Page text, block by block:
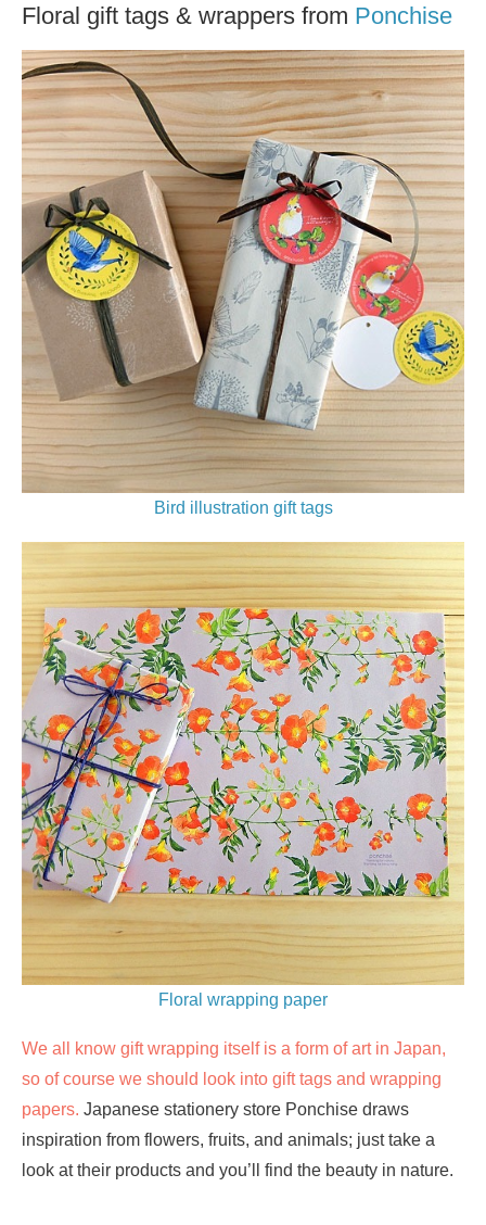
Floral gift tags & wrappers from Ponchise
Bird illustration gift tags
Floral wrapping paper
We all know gift wrapping itself is a form of art in Japan,
so of course we should look into gift tags and wrapping
papers. Japanese stationery store Ponchise draws
inspiration from flowers, fruits, and animals; just take a
look at their products and you’ll find the beauty in nature.